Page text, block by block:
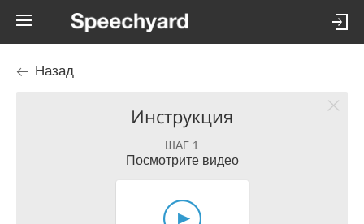
Назад
Инструкция
ШАГ 1
Посмотрите видео